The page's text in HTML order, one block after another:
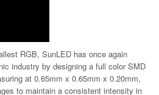
RGB, SunLED has once again
industry by designing a full color SMD
at 0.65mm x 0.65mm x 0.20mm,
to maintain a consistent intensity in